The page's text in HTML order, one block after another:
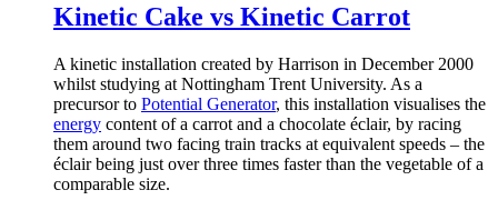
Kinetic Cake vs Kinetic Carrot
A kinetic installation created by Harrison in December 2000
whilst studying at Nottingham Trent University. As a
precursor to Potential Generator, this installation visualises the
energy content of a carrot and a chocolate éclair, by racing
them around two facing train tracks at equivalent speeds – the
éclair being just over three times faster than the vegetable of a
comparable size.